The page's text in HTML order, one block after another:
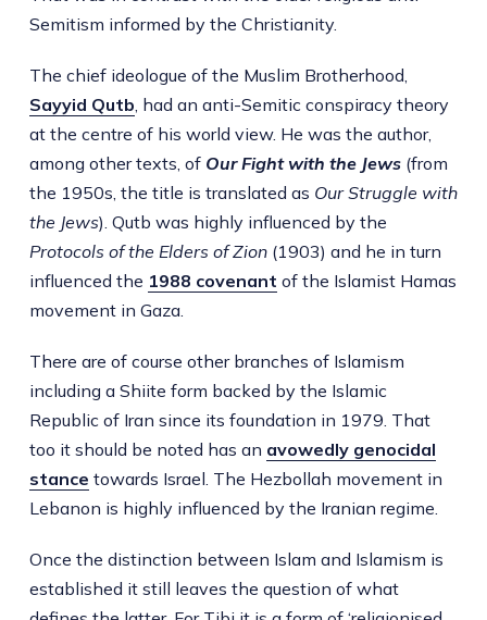
Semitism informed by the Christianity.
The chief ideologue of the Muslim Brotherhood,
Sayyid Qutb , had an anti-Semitic conspiracy theory
at the centre of his world view. He was the author,
among other texts, of Our Fight with the Jews (from
the 1950s, the title is translated as Our Struggle with
the Jews). Qutb was highly influenced by the
Protocols of the Elders of Zion (1903) and he in turn
influenced the 1988 covenant of the Islamist Hamas
movement in Gaza.
There are of course other branches of Islamism
including a Shiite form backed by the Islamic
Republic of Iran since its foundation in 1979. That
too it should be noted has an avowedly genocidal
stance towards Israel. The Hezbollah movement in
Lebanon is highly influenced by the Iranian regime.
Once the distinction between Islam and Islamism is
established it still leaves the question of what